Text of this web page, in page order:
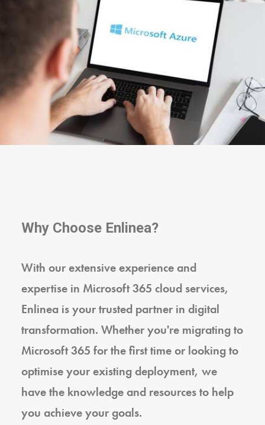
Why Choose Enlinea?
With our extensive experience and
expertise in Microsoft 365 cloud services,
Enlinea is your trusted partner in digital
transformation. Whether you're migrating to
Microsoft 365 for the first time or looking to
optimise your existing deployment, we
have the knowledge and resources to help
you achieve your goals.